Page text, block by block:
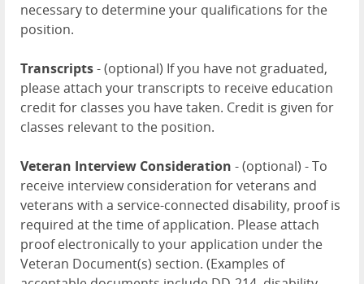
necessary to determine your qualifications for the
position.
Transcripts- (optional) If you have not graduated,
please attach your transcripts to receive education
credit for classes you have taken. Credit is given for
classes relevant to the position.
Veteran Interview Consideration - (optional) - To
receive interview consideration for veterans and
veterans with a service-connected disability, proof is
required at the time of application. Please attach
proof electronically to your application under the
Veteran Document(s) section. (Examples of